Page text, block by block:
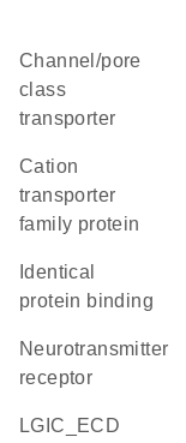
channel/pore
class
transporter
Cation
transporter
family protein
identical
protein binding
neurotransmitter
receptor
LGIC_ECD